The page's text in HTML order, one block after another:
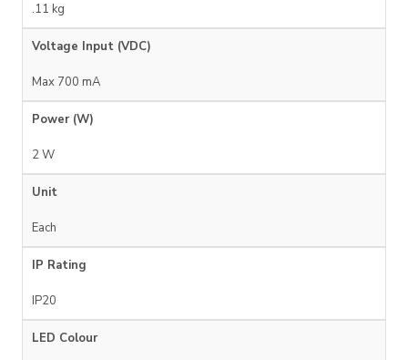
.11 kg
Voltage Input (VDC)
Max 700 mA
Power (W)
2 W
Unit
Each
IP Rating
IP20
LED Colour